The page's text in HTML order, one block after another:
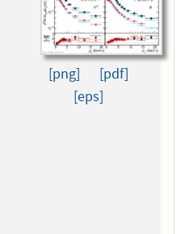
[png]
[pdf]
[eps]